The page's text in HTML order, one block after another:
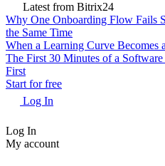
Latest from Bitrix24
Why One Onboarding Flow Fails
the Same Time
When a Learning Curve Becomes
The First 30 Minutes of a
First
Start for free
Log In
Log In
My account